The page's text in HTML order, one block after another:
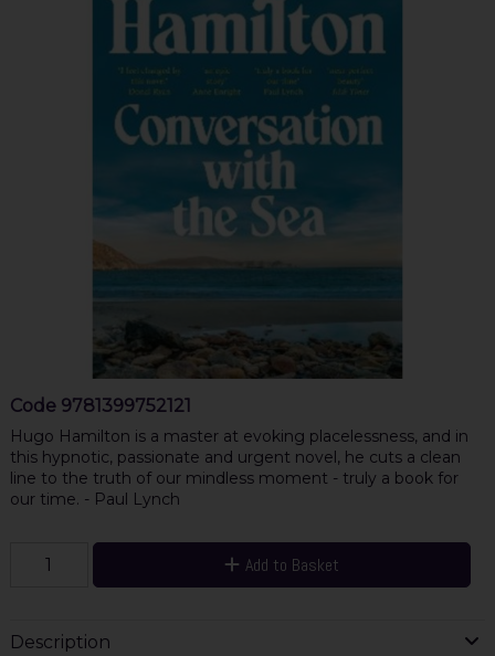
Code 9781399752121
Hugo Hamilton is a master at evoking placelessness, and in
this hypnotic, passionate and urgent novel, he cuts a clean
line to the truth of our mindless moment - truly a book for
our time. - Paul Lynch
Add to Basket
Description